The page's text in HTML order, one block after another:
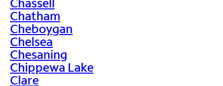
Chatham
Cheboygan
Chelsea
Chesaning
Chippewa Lake
Clare